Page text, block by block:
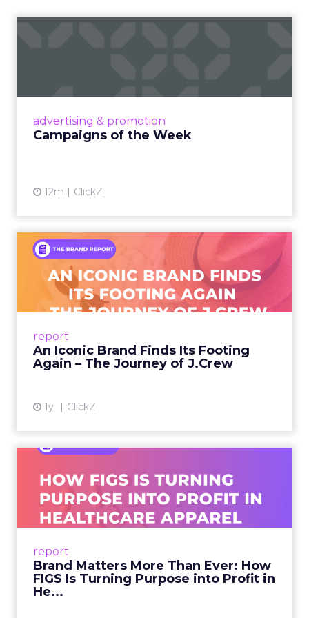
advertising & promotion
Campaigns of the Week
12m ClickZ
report
An Iconic Brand Finds Its Footing
Again – The Journey of J.Crew
1y ClickZ
An Iconic Brand Finds Its
Footing Again – The Jour...
A J.Crew storefront sign in New York City.
From Ivy League Catalogs to Chapter 11 A
View article
report
Brand Matters More Than Ever: How
FIGS Is Turning Purpose into Profit in
He...
Ever: How FIGS Is Turning ...
As healthcare apparel evolves beyond basic
uniforms to premium lifestyle products, FIGS
View article